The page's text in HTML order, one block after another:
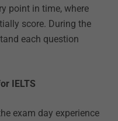
point in time, where
score. During the
each question
IELTS
exam day experience